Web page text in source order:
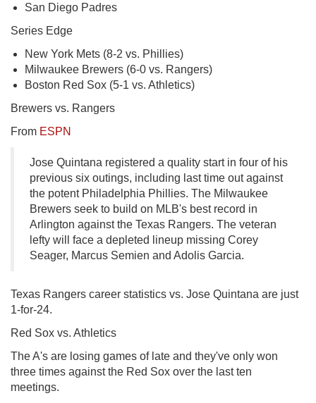
San Diego Padres
Series Edge
New York Mets (8-2 vs. Phillies)
Milwaukee Brewers (6-0 vs. Rangers)
Boston Red Sox (5-1 vs. Athletics)
Brewers vs. Rangers
From ESPN
Jose Quintana registered a quality start in four of his
previous six outings, including last time out against
the potent Philadelphia Phillies. The Milwaukee
Brewers seek to build on MLB's best record in
Arlington against the Texas Rangers. The veteran
lefty will face a depleted lineup missing Corey
Seager, Marcus Semien and Adolis Garcia.
Texas Rangers career statistics vs. Jose Quintana are just
1-for-24.
Red Sox vs. Athletics
The A's are losing games of late and they've only won
three times against the Red Sox over the last ten
meetings.